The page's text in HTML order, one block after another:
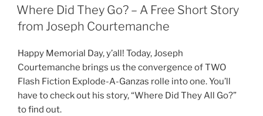
ON
Where Did They Go? – A Free Short Story
from Joseph Courtemanche
Happy Memorial Day, y’all! Today, Joseph
Courtemanche brings us the convergence of TWO
Flash Fiction Explode-A-Ganzas rolle into one. You’ll
have to check out his story, “Where Did They All Go?”
to find out.